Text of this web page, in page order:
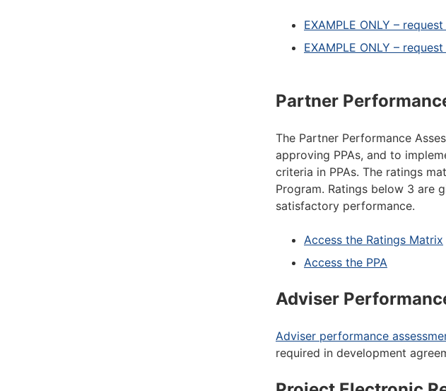
EXAMPLE ONLY –
EXAMPLE ONLY –
Partner
The Partner Performance
approving PPAs, and to
criteria in PPAs. The ratings
Program. Ratings below 3 are
satisfactory performance.
Access the Ratings Matrix
Access the PPA
Adviser
Adviser performance
required in development